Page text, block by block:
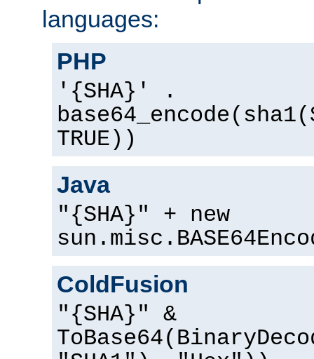
languages:
PHP
'{SHA}' .
TRUE))
Java
"{SHA}" + new
ColdFusion
"{SHA}" &